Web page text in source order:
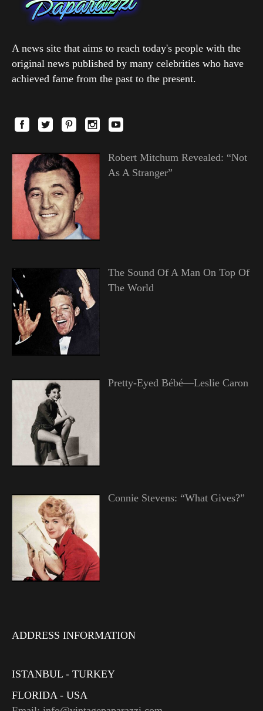
A news site that aims to reach today's people with the
original news published by many celebrities who have
achieved fame from the past to the present.
Robert Mitchum Revealed: “Not
As A Stranger”
The Sound Of A Man On Top Of
The World
Pretty-Eyed Bébé—Leslie Caron
Connie Stevens: “What Gives?”
ADDRESS INFORMATION
ISTANBUL - TURKEY
FLORIDA - USA